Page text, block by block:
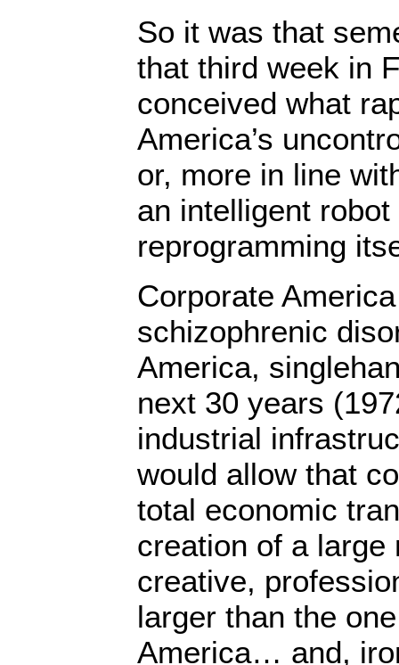
So it was that
that third week in
conceived what
America’s
or, more in line
an intelligent
reprogramming
Corporate
schizophrenic
America,
next 30 years
industrial
would allow that
total economic
creation of a
creative,
larger than the
America… and,